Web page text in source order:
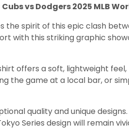
vs Dodgers 2025 MLB
the spirit of this epic clash
with this striking graphic
offers a soft, lightweight
the game at a local bar, or
quality and unique
Series design will remain